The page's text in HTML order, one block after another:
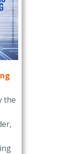
the